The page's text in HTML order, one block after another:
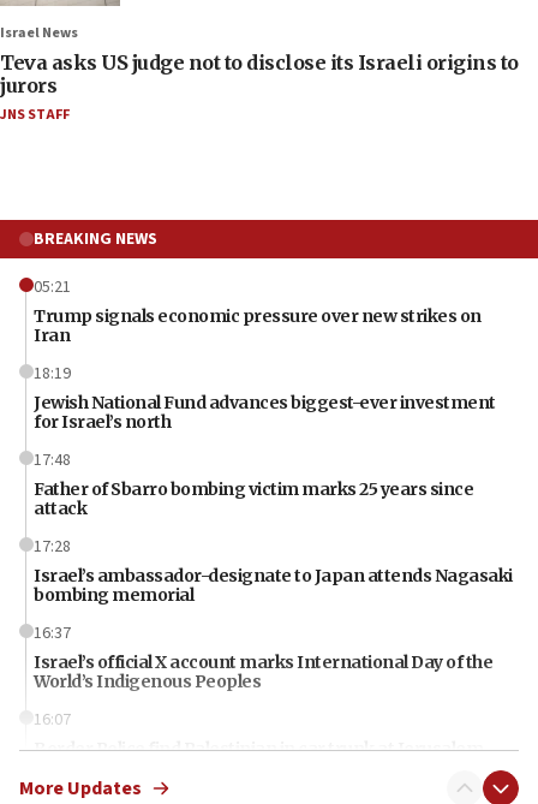
Israel News
Teva asks US judge not to disclose its Israeli origins to
jurors
JNS STAFF
BREAKING NEWS
05:21
Trump signals economic pressure over new strikes on
Iran
18:19
Jewish National Fund advances biggest-ever investment
for Israel’s north
17:48
Father of Sbarro bombing victim marks 25 years since
attack
17:28
Israel’s ambassador-designate to Japan attends Nagasaki
bombing memorial
16:37
Israel’s official X account marks International Day of the
World’s Indigenous Peoples
16:07
Border Police find Palestinian in car trunk at Jerusalem
More Updates